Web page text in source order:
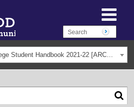
Middlesex Community College Student Handbook 2021-22 [ARCHIVED CATALOG]